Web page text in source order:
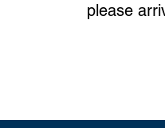
please